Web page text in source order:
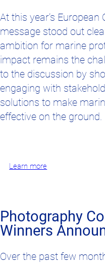
At this year’s European
message stood out
ambition for marine
impact remains the
to the discussion by
engaging with
solutions to make
effective on the ground.
Learn more
Photography
Winners
Over the past few